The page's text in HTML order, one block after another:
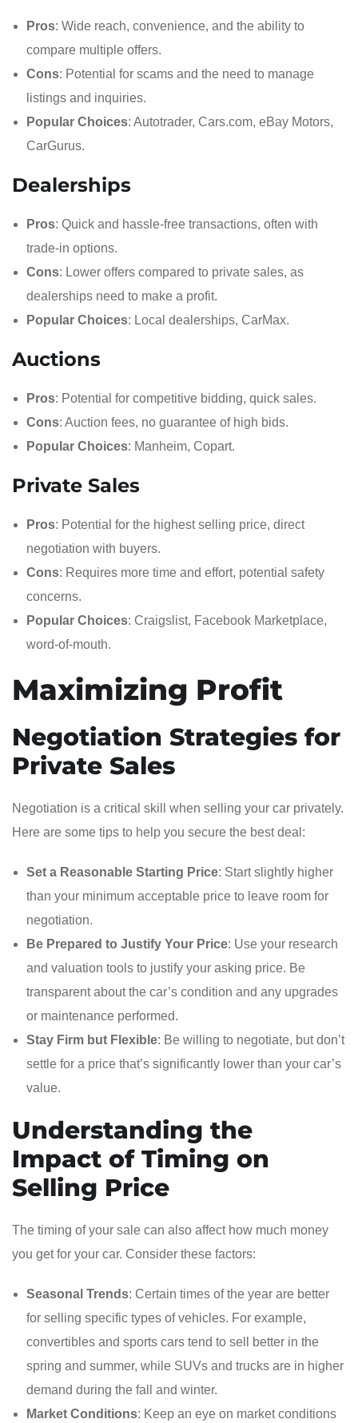
Pros: Wide reach, convenience, and the ability to
compare multiple offers.
Cons: Potential for scams and the need to manage
listings and inquiries.
Popular Choices: Autotrader, Cars.com, eBay Motors,
CarGurus.
Dealerships
Pros: Quick and hassle-free transactions, often with
trade-in options.
Cons: Lower offers compared to private sales, as
dealerships need to make a profit.
Popular Choices: Local dealerships, CarMax.
Auctions
Pros: Potential for competitive bidding, quick sales.
Cons: Auction fees, no guarantee of high bids.
Popular Choices: Manheim, Copart.
Private Sales
Pros: Potential for the highest selling price, direct
negotiation with buyers.
Cons: Requires more time and effort, potential safety
concerns.
Popular Choices: Craigslist, Facebook Marketplace,
word-of-mouth.
Maximizing Profit
Negotiation Strategies for
Private Sales
Negotiation is a critical skill when selling your car privately.
Here are some tips to help you secure the best deal:
Set a Reasonable Starting Price: Start slightly higher
than your minimum acceptable price to leave room for
negotiation.
Be Prepared to Justify Your Price: Use your research
and valuation tools to justify your asking price. Be
transparent about the car’s condition and any upgrades
or maintenance performed.
Stay Firm but Flexible: Be willing to negotiate, but don’t
settle for a price that’s significantly lower than your car’s
value.
Understanding the
Impact of Timing on
Selling Price
The timing of your sale can also affect how much money
you get for your car. Consider these factors:
Seasonal Trends: Certain times of the year are better
for selling specific types of vehicles. For example,
convertibles and sports cars tend to sell better in the
spring and summer, while SUVs and trucks are in higher
demand during the fall and winter.
Market Conditions: Keep an eye on market conditions